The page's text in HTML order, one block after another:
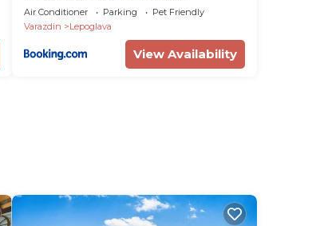
Air Conditioner Parking
Pet Friendly
Varazdin
Lepoglava
View Availability